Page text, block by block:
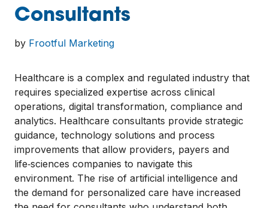
Consultants
by Frootful Marketing
Healthcare is a complex and regulated industry that
requires specialized expertise across clinical
operations, digital transformation, compliance and
analytics. Healthcare consultants provide strategic
guidance, technology solutions and process
improvements that allow providers, payers and
life‑sciences companies to navigate this
environment. The rise of artificial intelligence and
the demand for personalized care have increased